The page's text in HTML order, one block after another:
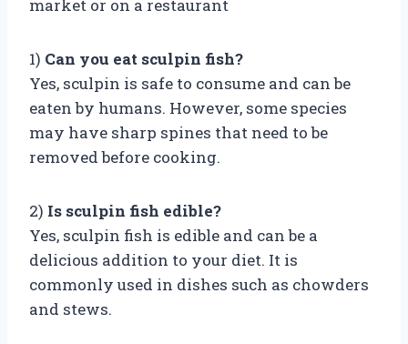
market or on a restaurant
1) Can you eat sculpin fish?
Yes, sculpin is safe to consume and can be
eaten by humans. However, some species
may have sharp spines that need to be
removed before cooking.
2) Is sculpin fish edible?
Yes, sculpin fish is edible and can be a
delicious addition to your diet. It is
commonly used in dishes such as chowders
and stews.